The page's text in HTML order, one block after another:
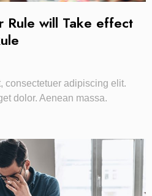
Rule will Take effect
consectetuer adipiscing elit.
dolor. Aenean massa.